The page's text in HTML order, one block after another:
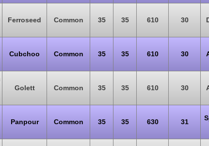
Ferroseed Common 35 35 610 30
Cubchoo Common 35 35 610 30
Golett Common 35 35 610 30
Panpour Common 35 35 630 31